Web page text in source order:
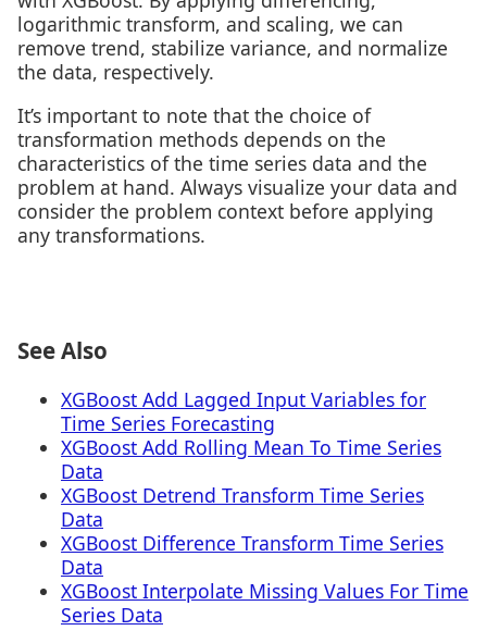
logarithmic transform, and scaling, we can
remove trend, stabilize variance, and normalize
the data, respectively.
It’s important to note that the choice of
transformation methods depends on the
characteristics of the time series data and the
problem at hand. Always visualize your data and
consider the problem context before applying
any transformations.
See Also
XGBoost Add Lagged Input Variables for
Time Series Forecasting
XGBoost Add Rolling Mean To Time Series
Data
XGBoost Detrend Transform Time Series
Data
XGBoost Difference Transform Time Series
Data
XGBoost Interpolate Missing Values For Time
Series Data